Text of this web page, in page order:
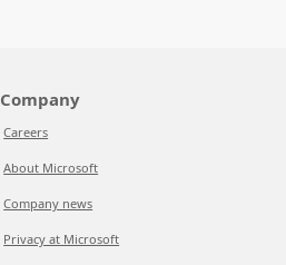
Company
Careers
About Microsoft
Company news
Privacy at Microsoft